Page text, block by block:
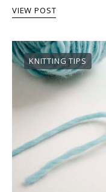
VIEW POST
KNITTING TIPS